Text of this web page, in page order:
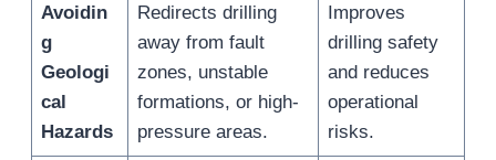
Avoidin
g
Geologi
cal
Hazards
Redirects drilling
away from fault
zones, unstable
formations, or high-
pressure areas.
Improves
drilling safety
and reduces
operational
risks.